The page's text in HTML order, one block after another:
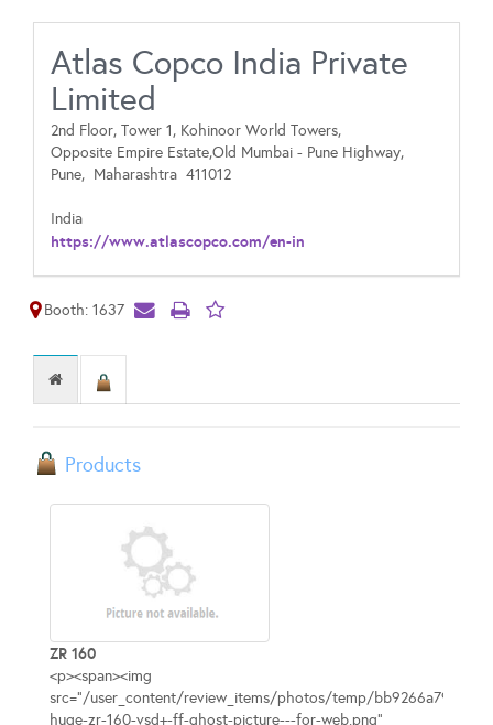
Atlas Copco India Private
Limited
2nd Floor, Tower 1, Kohinoor World Towers,
Opposite Empire Estate,Old Mumbai - Pune Highway,
Pune, Maharashtra 411012
India
https://www.atlascopco.com/en-in
Booth: 1637
Products
ZR 160
<p><span><img
src="/user_content/review_items/photos/temp/
huge-zr-160-vsd+-ff-ghost-picture---for-web.png"